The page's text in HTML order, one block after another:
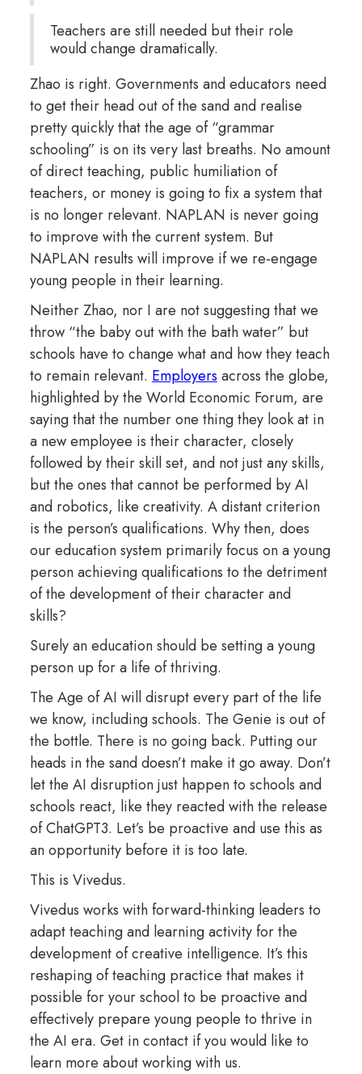
Teachers are still needed but their role
would change dramatically.
Zhao is right. Governments and educators need
to get their head out of the sand and realise
pretty quickly that the age of “grammar
schooling” is on its very last breaths. No amount
of direct teaching, public humiliation of
teachers, or money is going to fix a system that
is no longer relevant. NAPLAN is never going
to improve with the current system. But
NAPLAN results will improve if we re-engage
young people in their learning.
Neither Zhao, nor I are not suggesting that we
throw “the baby out with the bath water” but
schools have to change what and how they teach
to remain relevant. Employers across the globe,
highlighted by the World Economic Forum, are
saying that the number one thing they look at in
a new employee is their character, closely
followed by their skill set, and not just any skills,
but the ones that cannot be performed by AI
and robotics, like creativity. A distant criterion
is the person’s qualifications. Why then, does
our education system primarily focus on a young
person achieving qualifications to the detriment
of the development of their character and
skills?
Surely an education should be setting a young
person up for a life of thriving.
The Age of AI will disrupt every part of the life
we know, including schools. The Genie is out of
the bottle. There is no going back. Putting our
heads in the sand doesn’t make it go away. Don’t
let the AI disruption just happen to schools and
schools react, like they reacted with the release
of ChatGPT3. Let’s be proactive and use this as
an opportunity before it is too late.
This is Vivedus.
Vivedus works with forward-thinking leaders to
adapt teaching and learning activity for the
development of creative intelligence. It’s this
reshaping of teaching practice that makes it
possible for your school to be proactive and
effectively prepare young people to thrive in
the AI era. Get in contact if you would like to
learn more about working with us.